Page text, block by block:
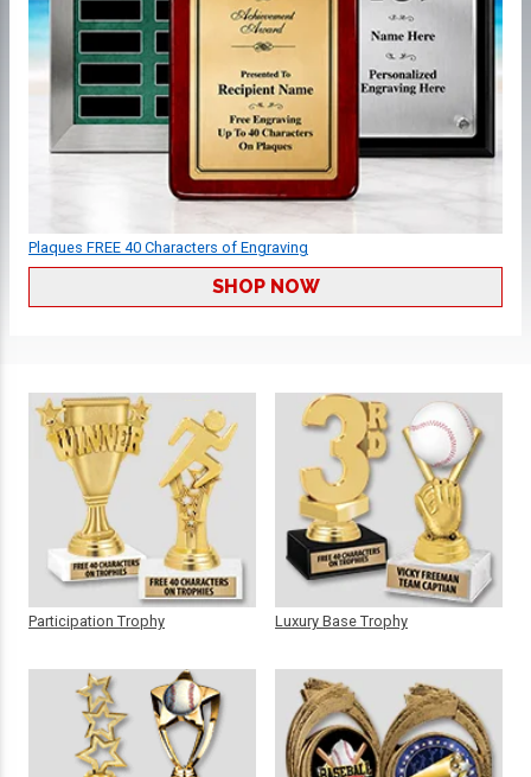
Plaques FREE 40 Characters of Engraving
SHOP NOW
Participation Trophy Luxury Base Trophy